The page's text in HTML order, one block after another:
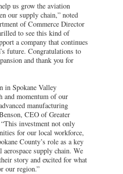
us grow the aviation
our supply chain,” noted
of Commerce Director
to see this kind of
a company that continues
future. Congratulations to
and thank you for
in Spokane Valley
and momentum of our
manufacturing
CEO of Greater
investment not only
for our local workforce,
County’s role as a key
supply chain. We
story and excited for what
our region.”